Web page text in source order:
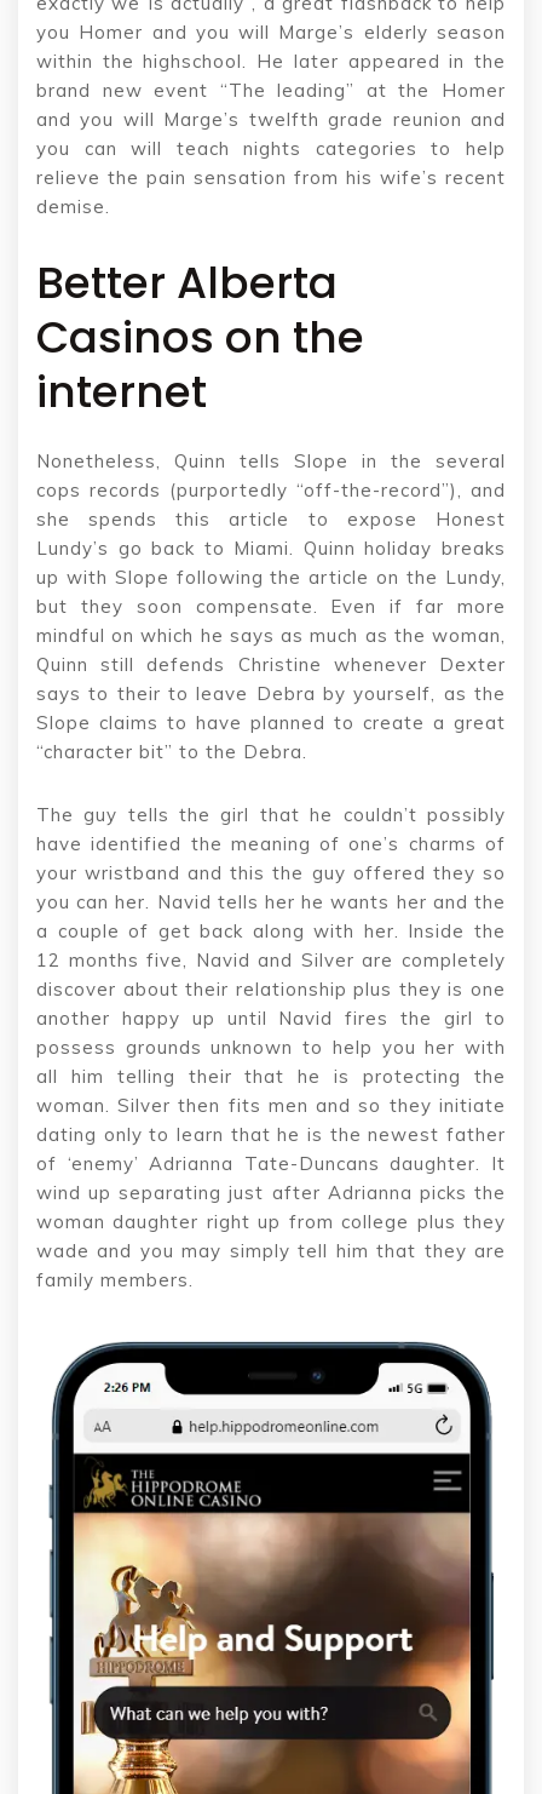
you Homer and you will Marge’s elderly season
within the highschool. He later appeared in the
brand new event “The leading” at the Homer
and you will Marge’s twelfth grade reunion and
you can will teach nights categories to help
relieve the pain sensation from his wife’s recent
demise.
Better Alberta
Casinos on the
internet
Nonetheless, Quinn tells Slope in the several
cops records (purportedly “off-the-record”), and
she spends this article to expose Honest
Lundy’s go back to Miami. Quinn holiday breaks
up with Slope following the article on the Lundy,
but they soon compensate. Even if far more
mindful on which he says as much as the woman,
Quinn still defends Christine whenever Dexter
says to their to leave Debra by yourself, as the
Slope claims to have planned to create a great
“character bit” to the Debra.
The guy tells the girl that he couldn’t possibly
have identified the meaning of one’s charms of
your wristband and this the guy offered they so
you can her. Navid tells her he wants her and the
a couple of get back along with her. Inside the
12 months five, Navid and Silver are completely
discover about their relationship plus they is one
another happy up until Navid fires the girl to
possess grounds unknown to help you her with
all him telling their that he is protecting the
woman. Silver then fits men and so they initiate
dating only to learn that he is the newest father
of ‘enemy’ Adrianna Tate-Duncans daughter. It
wind up separating just after Adrianna picks the
woman daughter right up from college plus they
wade and you may simply tell him that they are
family members.